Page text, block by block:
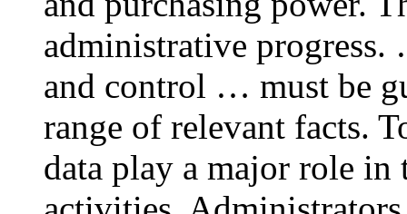
administrative
and control … must be
range of relevant facts.
data play a major role